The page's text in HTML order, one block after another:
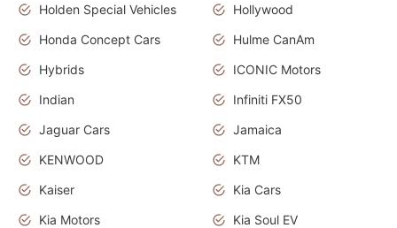
Holden Special Vehicles
Hollywood
Honda Concept Cars
Hulme CanAm
Hybrids
ICONIC Motors
Indian
Infiniti FX50
Jaguar Cars
Jamaica
KENWOOD
KTM
Kaiser
Kia Cars
Kia Motors
Kia Soul EV